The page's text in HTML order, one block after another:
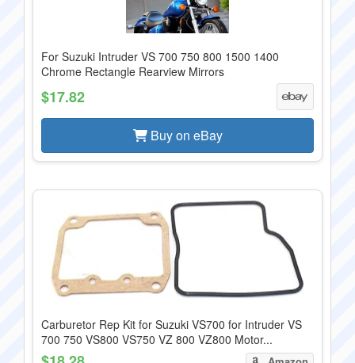
For Suzuki Intruder VS 700 750 800 1500 1400
Chrome Rectangle Rearview Mirrors
$17.82
Buy on eBay
Carburetor Rep Kit for Suzuki VS700 for Intruder VS
700 750 VS800 VS750 VZ 800 VZ800 Motor...